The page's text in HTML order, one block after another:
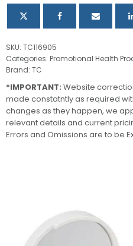
SKU: TC116905
Categories: Promotional Health
Brand: TC
*IMPORTANT: Website
made constatntly as required
changes as they happen, we
relevant details and current
Errors and Omissions are to be